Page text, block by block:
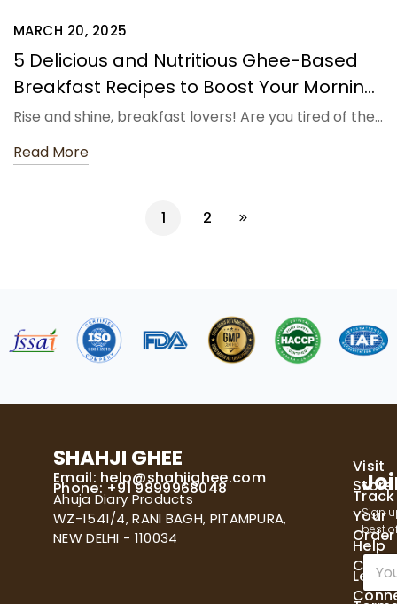
MARCH 20, 2025
5 Delicious and Nutritious Ghee-Based
Breakfast Recipes to Boost Your Morning
Routine – Shahji Ghee
Rise and shine, breakfast lovers! Are you tired of the…
Read More
1 2
SHAHJI GHEE
Email: help@shahjighee.com
Phone: +91 9899968048
Ahuja Diary Products
WZ-1541/4, RANI BAGH, PITAMPURA,
NEW DELHI - 110034
Visit
Store
Track
Your
Order
Help
Let's
Sign
best
E
m
a